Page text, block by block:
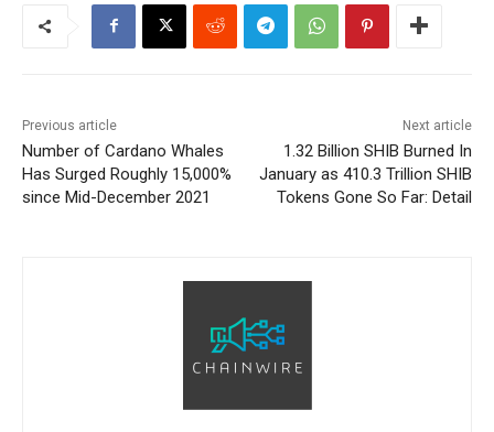
Previous article
Number of Cardano Whales
Has Surged Roughly 15,000%
since Mid-December 2021
Next article
1.32 Billion SHIB Burned In
January as 410.3 Trillion SHIB
Tokens Gone So Far: Detail